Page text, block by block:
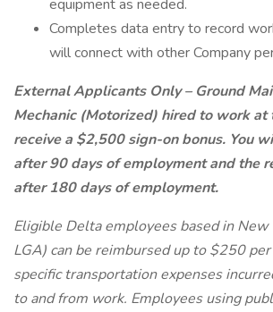
equipment as needed.
Completes data entry to record
will connect with other Company
External Applicants Only – Ground
Mechanic (Motorized) hired to work at
receive a $2,500 sign-on bonus. You
after 90 days of employment and the
after 180 days of employment.
Eligible Delta employees based in New
LGA) can be reimbursed up to $250
specific transportation expenses
to and from work. Employees using